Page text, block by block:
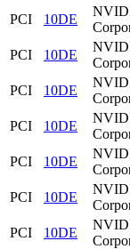
PCI 10DE
PCI
10DE
PCI
10DE
PCI
10DE
PCI
10DE
PCI
10DE
PCI
10DE